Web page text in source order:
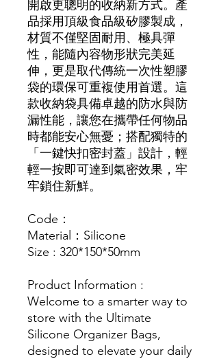
開啟更聰明的收納新方式。產
品採用頂級食品級矽膠製成，
材質不僅堅固耐用、極具彈
性，能隨內容物形狀完美延
伸，更是取代傳統一次性塑膠
袋的環保可重複使用首選。這
款收納袋具備卓越的防水與防
漏性能，讓您在攜帶任何物品
時都能安心無憂；搭配獨特的
「一鍵快扣密封蓋」設計，輕
輕一按即可達到氣密效果，牢
牢鎖住新鮮。
Code：
Material：Silicone
Size : 320*150*50mm
Product Information :
Welcome to a smarter way to
store with the Ultimate
Silicone Organizer Bags,
designed to elevate your daily